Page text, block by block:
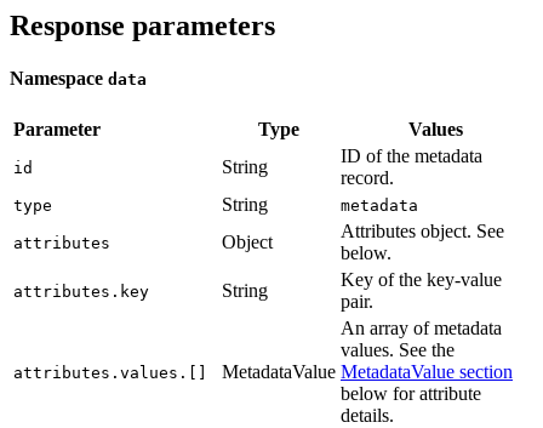
Response parameters
Namespace data
Parameter Type Values
id String
ID of the metadata
record.
type String metadata
attributes Object
Attributes object. See
below.
attributes.key String
Key of the key-value
pair.
attributes.values.[] MetadataValue
An array of metadata
values. See the
MetadataValue section
below for attribute
details.